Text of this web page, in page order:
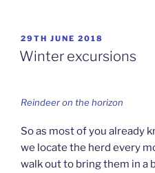
POSTED
ON
29TH JUNE 2018
Winter excursions
Reindeer on the horizon
So as most of you already
we locate the herd every
walk out to bring them in a